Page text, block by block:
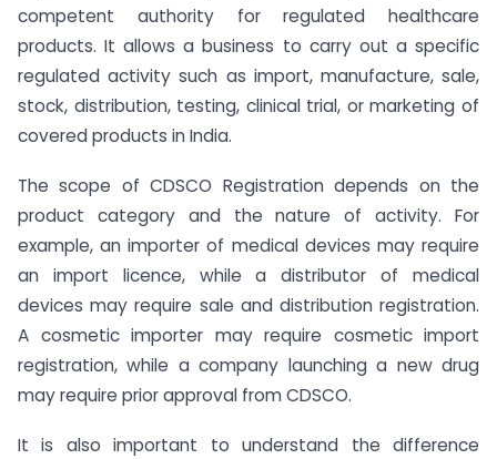
competent authority for regulated healthcare
products. It allows a business to carry out a specific
regulated activity such as import, manufacture, sale,
stock, distribution, testing, clinical trial, or marketing of
covered products in India.
The scope of CDSCO Registration depends on the
product category and the nature of activity. For
example, an importer of medical devices may require
an import licence, while a distributor of medical
devices may require sale and distribution registration.
A cosmetic importer may require cosmetic import
registration, while a company launching a new drug
may require prior approval from CDSCO.
It is also important to understand the difference